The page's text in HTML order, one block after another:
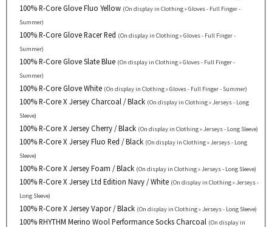
100% R-Core Glove Fluo Yellow (On display in Clothing » Gloves - Full Finger -
Summer)
100% R-Core Glove Racer Red (On display in Clothing » Gloves - Full Finger -
Summer)
100% R-Core Glove Slate Blue (On display in Clothing » Gloves - Full Finger -
Summer)
100% R-Core Glove White (On display in Clothing » Gloves - Full Finger - Summer)
100% R-Core X Jersey Charcoal / Black (On display in Clothing » Jerseys - Long
Sleeve)
100% R-Core X Jersey Cherry / Black (On display in Clothing » Jerseys - Long Sleeve)
100% R-Core X Jersey Fluo Red / Black (On display in Clothing » Jerseys - Long
Sleeve)
100% R-Core X Jersey Foam / Black (On display in Clothing » Jerseys - Long Sleeve)
100% R-Core X Jersey Ltd Edition Navy / White (On display in Clothing » Jerseys -
Long Sleeve)
100% R-Core X Jersey Vapor / Black (On display in Clothing » Jerseys - Long Sleeve)
100% RHYTHM Merino Wool Performance Socks Charcoal (On display in